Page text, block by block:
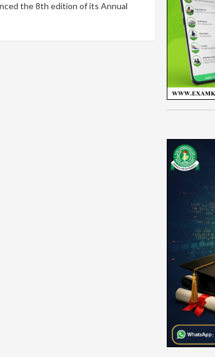
the 8th edition of its Annual